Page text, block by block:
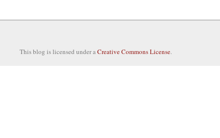
This blog is licensed under aCreative Commons License.